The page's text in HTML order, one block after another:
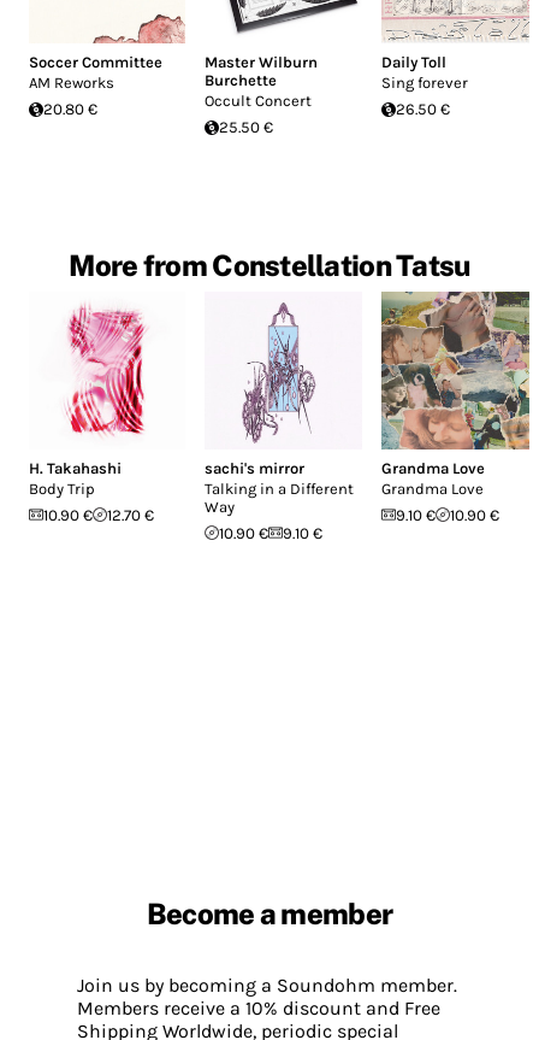
Soccer Committee
AM Reworks
20.80 €
Master Wilburn
Burchette
Occult Concert
25.50 €
Daily Toll
Sing forever
26.50 €
More from Constellation Tatsu
H. Takahashi
Body Trip
10.90 €
12.70 €
sachi's mirror
Talking in a Different
Way
10.90 €
9.10 €
Grandma Love
Grandma Love
9.10 €
10.90 €
Become a member
Join us by becoming a Soundohm member.
Members receive a 10% discount and Free
Shipping Worldwide, periodic special